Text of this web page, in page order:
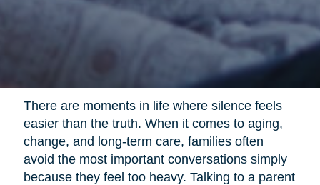
There are moments in life where silence feels
easier than the truth. When it comes to aging,
change, and long-term care, families often
avoid the most important conversations simply
because they feel too heavy. Talking to a parent